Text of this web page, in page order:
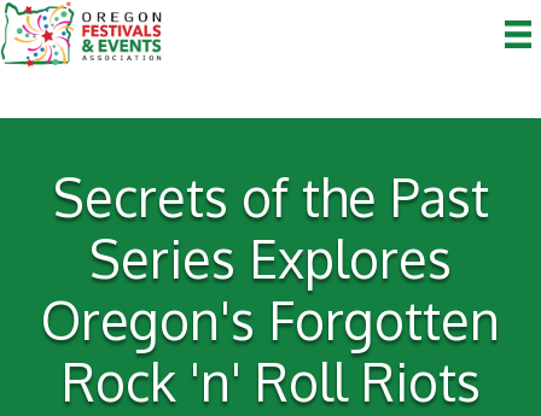
Secrets of the Past
Series Explores
Oregon's Forgotten
Rock 'n' Roll Riots